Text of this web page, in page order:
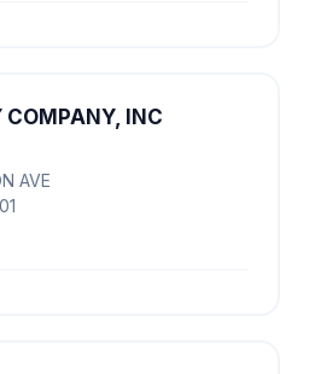
COMPANY, INC
AVE